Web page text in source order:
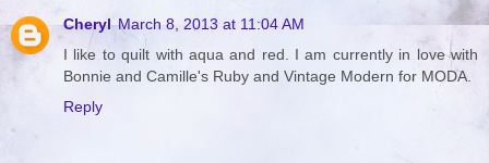
Cheryl March 8, 2013 at 11:04 AM
I like to quilt with aqua and red. I am currently in love with
Bonnie and Camille's Ruby and Vintage Modern for MODA.
Reply